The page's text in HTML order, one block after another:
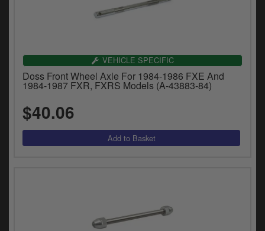
VEHICLE SPECIFIC
Doss Front Wheel Axle For 1984-1986 FXE And
1984-1987 FXR, FXRS Models (A-43883-84)
$40.06